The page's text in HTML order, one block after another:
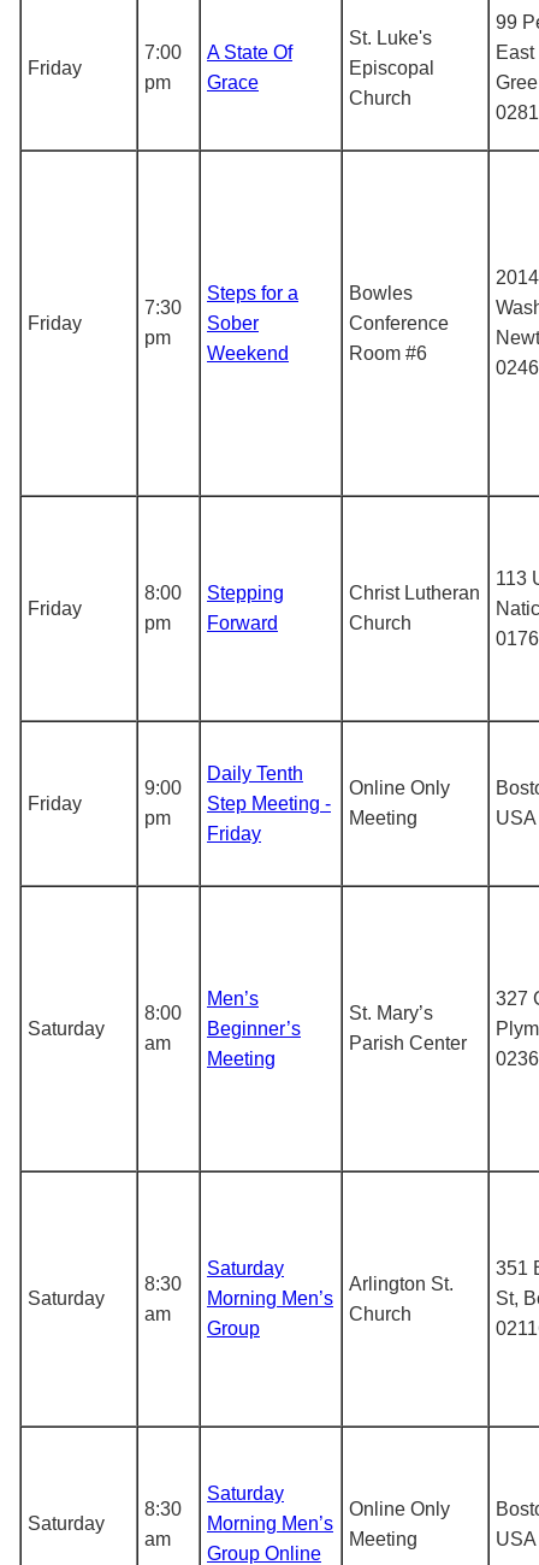
Friday
7:00
pm
A State Of
Grace
St. Luke's
Episcopal
Church
99
East
Friday
7:30
pm
Steps for a
Sober
Weekend
Bowles
Conference
Room #6
2014
Friday
8:00
pm
Stepping
Forward
Christ Lutheran
Church
113
Friday
9:00
pm
Daily Tenth
Step Meeting -
Friday
Online Only
Meeting
USA
Saturday
8:00
am
Men’s
Beginner’s
Meeting
St. Mary’s
Parish Center
327
Saturday
8:30
am
Saturday
Morning Men’s
Group
Arlington St.
Church
351
St,
Saturday
8:30
am
Saturday
Morning Men’s
Group Online
Online Only
Meeting
USA